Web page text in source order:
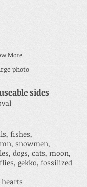
More
photo
sides
fishes,
snowmen,
dogs, cats, moon,
gekko, fossilized